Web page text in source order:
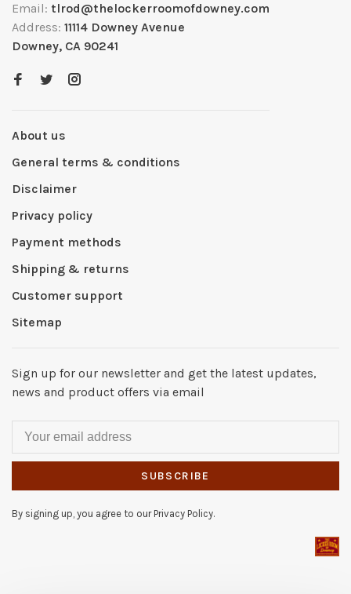
Email: tlrod@thelockerroomofdowney.com
Address: 11114 Downey Avenue
Downey, CA 90241
About us
General terms & conditions
Disclaimer
Privacy policy
Payment methods
Shipping & returns
Customer support
Sitemap
Sign up for our newsletter and get the latest updates,
news and product offers via email
SUBSCRIBE
By signing up, you agree to our Privacy Policy.